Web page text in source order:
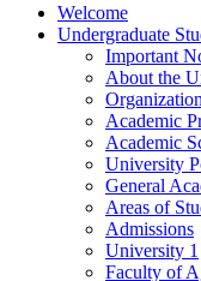
Welcome
Undergraduate
Important
About the
Academic
Academic
University
General
Areas of
Admissions
University 1
Faculty of